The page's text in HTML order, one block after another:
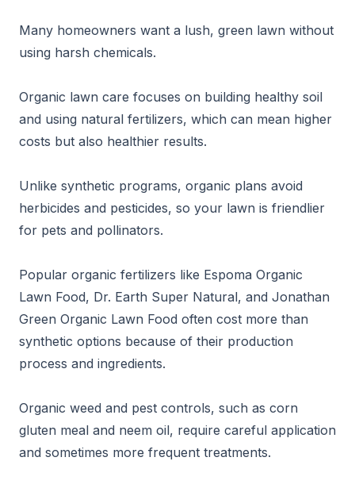
Many homeowners want a lush, green lawn without
using harsh chemicals.
Organic lawn care focuses on building healthy soil
and using natural fertilizers, which can mean higher
costs but also healthier results.
Unlike synthetic programs, organic plans avoid
herbicides and pesticides, so your lawn is friendlier
for pets and pollinators.
Popular organic fertilizers like Espoma Organic
Lawn Food, Dr. Earth Super Natural, and Jonathan
Green Organic Lawn Food often cost more than
synthetic options because of their production
process and ingredients.
Organic weed and pest controls, such as corn
gluten meal and neem oil, require careful application
and sometimes more frequent treatments.